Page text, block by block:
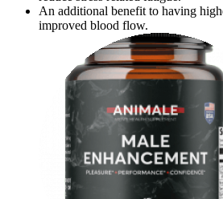
An additional benefit to having
improved blood flow.